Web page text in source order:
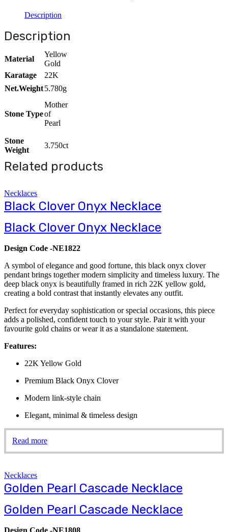
Description
Description
Material
Yellow
Gold
Karatage
22K
Net.Weight5.780g
Stone Type
Mother
of
Pearl
Stone
Weight
3.750ct
Related products
Necklaces
Black Clover Onyx Necklace
Black Clover Onyx Necklace
Design Code -NE1822
A symbol of elegance and good fortune, this black onyx clover
pendant brings together modern simplicity and timeless luxury. The
deep black onyx is beautifully framed in rich 22K yellow gold,
creating a bold contrast that instantly elevates any outfit.
Perfect for everyday sophistication or special occasions, this piece
adds a polished, confident touch to your style. Pair it with your
favourite gold chains or wear it as a standalone statement.
Features:
22K Yellow Gold
Premium Black Onyx Clover
Modern link-style chain
Elegant, minimal & timeless design
Read more
Necklaces
Golden Pearl Cascade Necklace
Golden Pearl Cascade Necklace
Design Code -NE1808